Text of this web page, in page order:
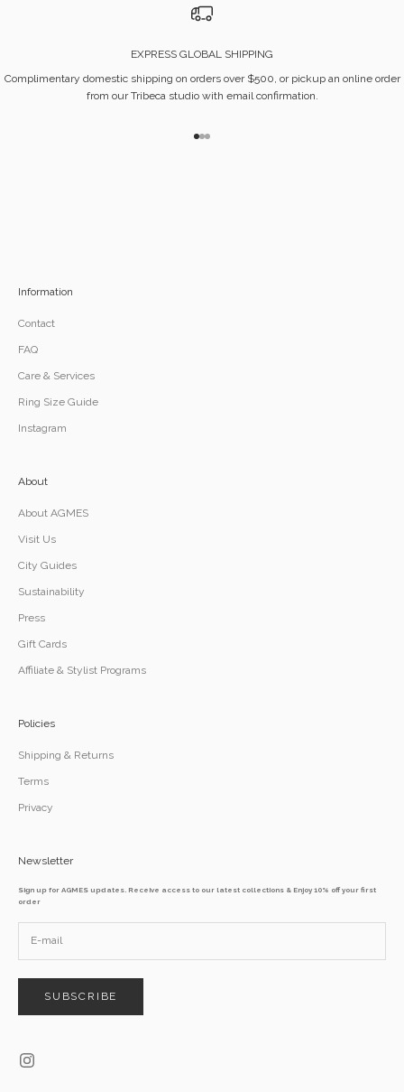
EXPRESS GLOBAL SHIPPING
Complimentary domestic shipping on orders over $500, or pickup an online order
from our Tribeca studio with email confirmation.
Go to item 1
Go to item 2
Go to item 3
Information
Contact
FAQ
Care & Services
Ring Size Guide
Instagram
About
About AGMES
Visit Us
City Guides
Sustainability
Press
Gift Cards
Affiliate & Stylist Programs
Policies
Shipping & Returns
Terms
Privacy
Newsletter
Sign up for AGMES updates. Receive access to our latest collections & Enjoy 10% off your first
order
SUBSCRIBE